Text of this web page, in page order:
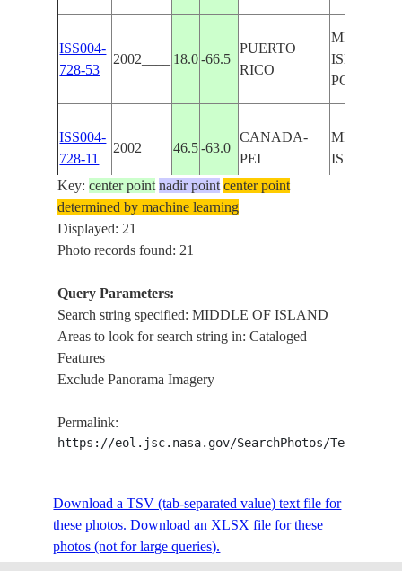
ISS004-
728-53
2002____ 18.0 -66.5
PUERTO
RICO
MIDDLE
ISLAND,
PONCE
ISS004-
728-11
2002____ 46.5 -63.0
CANADA-
PEI
MIDDLE
ISLAND,
ISS004-
E-9915
20020409
ISS004-
E-9911
20020409
E-9910
REEFS
E-45654
2003041437.513.5 SICILY
ISLAND
Key:center point nadir point center point
determined by machine learning
Displayed: 21
Photo records found: 21
Query Parameters:
Search string specified: MIDDLE OF ISLAND
Areas to look for search string in: Cataloged
Features
Exclude Panorama Imagery
Permalink:
https://eol.jsc.nasa.gov/SearchPhotos/
Download a TSV (tab-separated value) text file for
these photos. Download an XLSX file for these
photos (not for large queries).